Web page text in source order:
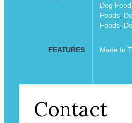
Dog
Foods,
Foods,
FEATURES Made In
Contact